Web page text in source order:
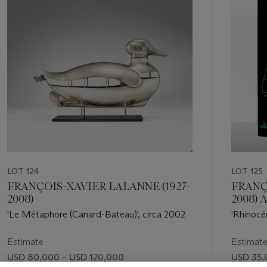
LOT 124
FRANÇOIS-XAVIER LALANNE (1927-
2008)
'Le Métaphore (Canard-Bateau)', circa 2002
Estimate
USD 80,000 – USD 120,000
LOT 125
2008)
(1930-
Estimate
USD